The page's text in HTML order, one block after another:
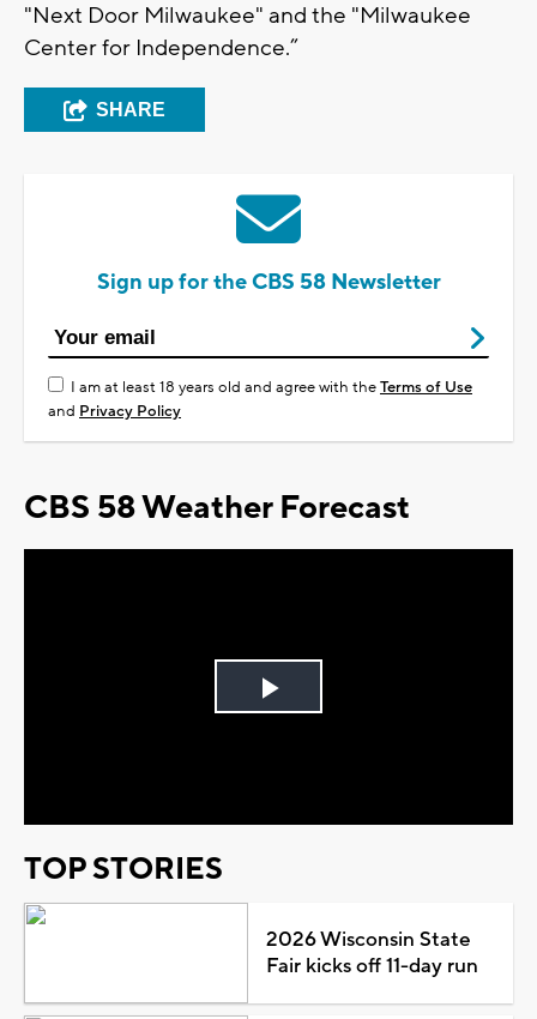
"Next Door Milwaukee" and the "Milwaukee
Center for Independence.”
SHARE
Sign up for the CBS 58 Newsletter
I am at least 18 years old and agree with theTerms of Use
and Privacy Policy
CBS 58 Weather Forecast
Play
TOP STORIES
2026 Wisconsin State
Fair kicks off 11-day run